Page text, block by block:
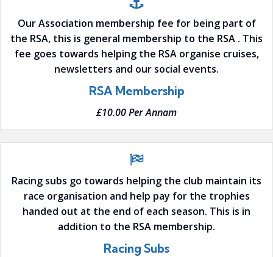
Our Association membership fee for being part of
the RSA, this is general membership to the RSA . This
fee goes towards helping the RSA organise cruises,
newsletters and our social events.
RSA Membership
£10.00 Per Annam
Racing subs go towards helping the club maintain its
race organisation and help pay for the trophies
handed out at the end of each season. This is in
addition to the RSA membership.
Racing Subs